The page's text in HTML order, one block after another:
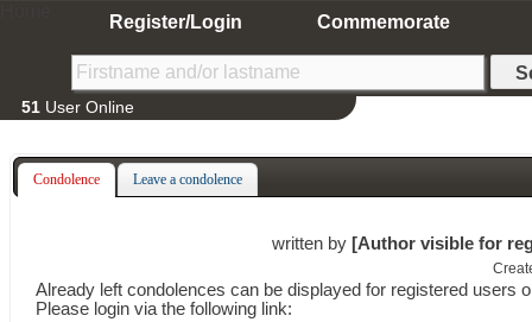
Register/Login Commemorate
51 User Online
Condolence Leave a condolence
written by [Author visible for
Already leftcondolences can be displayed for registered users
Please login via the following link: